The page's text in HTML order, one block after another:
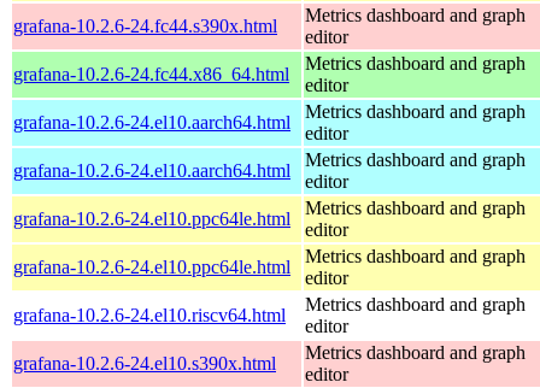
grafana-10.2.6-24.fc44.s390x.html
Metrics dashboard and graph
editor
grafana-10.2.6-24.fc44.x86_64.html
Metrics dashboard and graph
editor
grafana-10.2.6-24.el10.aarch64.html
Metrics dashboard and graph
editor
grafana-10.2.6-24.el10.aarch64.html
Metrics dashboard and graph
editor
grafana-10.2.6-24.el10.ppc64le.html
Metrics dashboard and graph
editor
grafana-10.2.6-24.el10.ppc64le.html
Metrics dashboard and graph
editor
grafana-10.2.6-24.el10.riscv64.html
Metrics dashboard and graph
editor
grafana-10.2.6-24.el10.s390x.html
Metrics dashboard and graph
editor